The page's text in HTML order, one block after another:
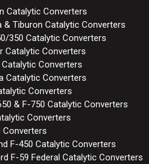
Catalytic Converters
& Tiburon Catalytic Converters
350 Catalytic Converters
Catalytic Converters
Converters
Catalytic Converters
Converters
& F-750 Catalytic Converters
Converters
Converters
F-450 Catalytic Converters
F-59 Federal Catalytic Converters